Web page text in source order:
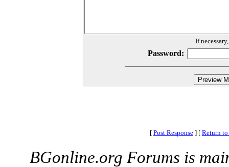
If
Password:
[ Post Response ] [ Return
BGonline.org Forums is